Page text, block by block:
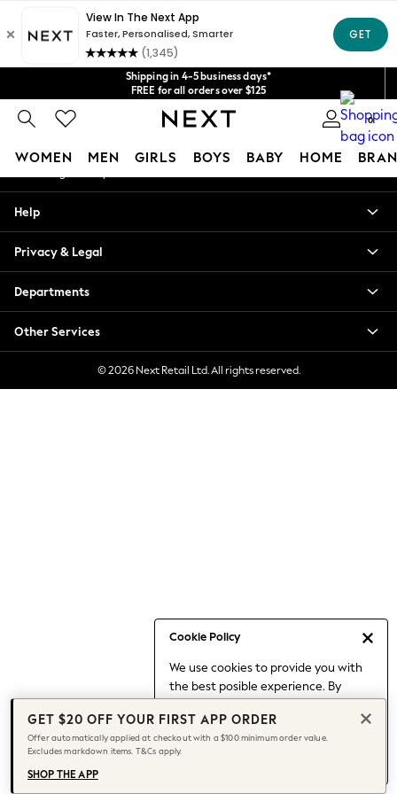
Shipping in 4-5 business days*
FREE for all orders over $125
Price is GST-inclusive.
No import fees or extra costs at delivery.
We acceptGet $20 off your first App order*
0
WOMEN MEN GIRLS BOYS BABY HOME
Cookie Policy
We use cookies to provide you with
the best posible experience. By
to our use of cookies.
Find out moreabout managing your
cookie settings.
Blouses & Shirts
Hoodies & Sweatshirts
Jackets & Coats
Jeans
Jumpsuits & Playsuits
Knitwear
Leggings & Joggers
Capsule Wardrobe
Chocolate Brown
Knee High Boots
Winter Sun
THE SET
Coats
An error occurred on client
Our Social Networks
My Account
Help
Privacy & Legal
Departments
Other Services
© 2026 Next Retail Ltd. All rights reserved.
GET $20 OFF YOUR FIRST APP ORDER
Offer automatically applied at checkout with a $100 minimum order value.
Excludes markdown items. T&Cs apply.
SHOP THE APP